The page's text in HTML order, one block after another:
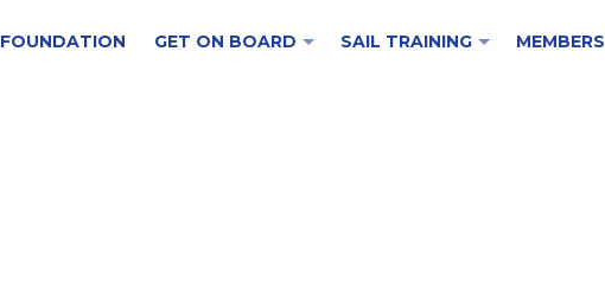
FOUNDATION GET ON BOARD SAIL TRAINING MEMBERS